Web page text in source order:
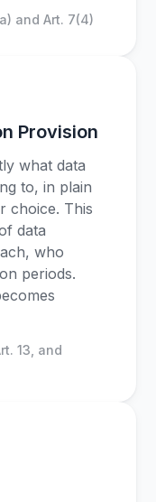
and Art. 7(4)
Provision
what data
to, in plain
choice. This
data
who
periods.
13, and